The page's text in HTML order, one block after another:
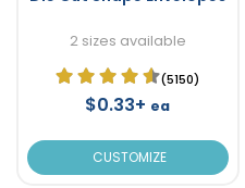
2 sizes available
(5150)
$0.33+ ea
CUSTOMIZE